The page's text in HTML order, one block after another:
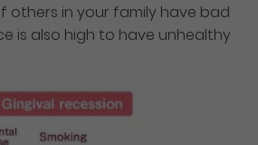
others in your family have bad
is also high to have unhealthy